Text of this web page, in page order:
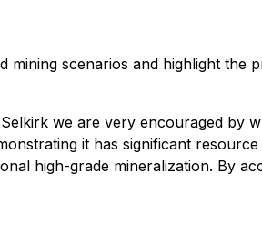
scenarios and highlight the
we are very encouraged by
it has significant
high-grade mineralization. By